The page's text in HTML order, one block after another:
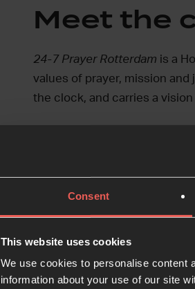
Consent
This website uses cookies
We use cookies to personalise content
information about your use of our site
Meet the
24-7 Prayer Rotterdam is a
values of prayer, mission and
the clock, and carries a
Our story
Rotterdam started to pray
in paving the way in prayer